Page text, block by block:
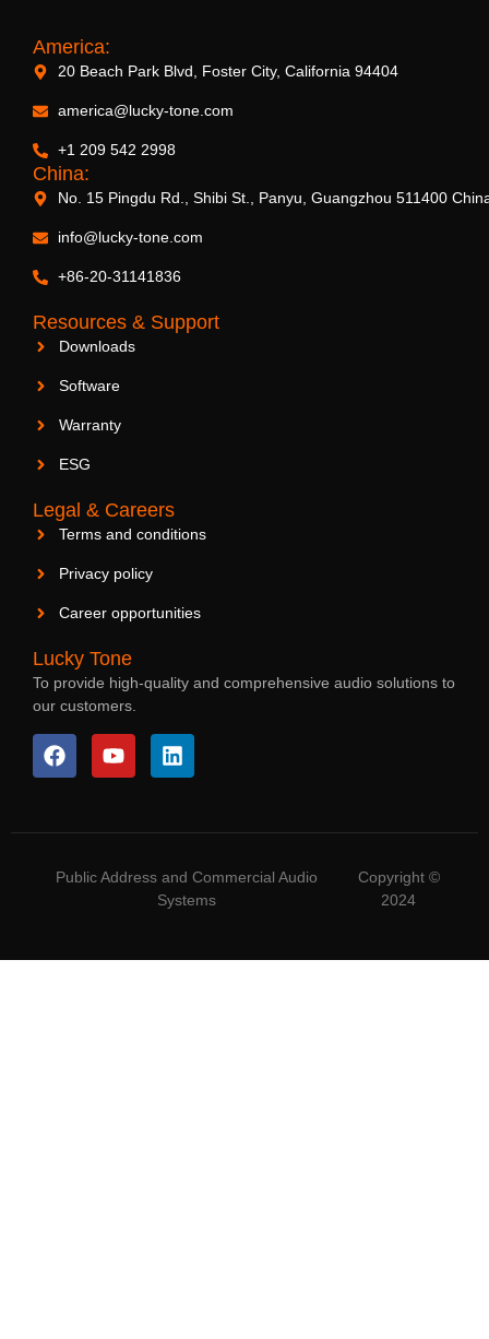
America:
20 Beach Park Blvd, Foster City, California 94404
america@lucky-tone.com
+1 209 542 2998
China:
No. 15 Pingdu Rd., Shibi St., Panyu, Guangzhou 511400
info@lucky-tone.com
+86-20-31141836
Resources & Support
Downloads
Software
Warranty
ESG
Legal & Careers
Terms and conditions
Privacy policy
Career opportunities
Lucky Tone
To provide high-quality and comprehensive audio solutions to
our customers.
Public Address and Commercial Audio
Systems
Copyright ©
2024